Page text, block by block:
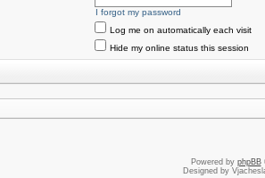
I forgot my password
Log me on automatically each visit
Hide my online status this session
Powered by phpBB
Designed by